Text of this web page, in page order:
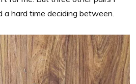
a hard time deciding between.